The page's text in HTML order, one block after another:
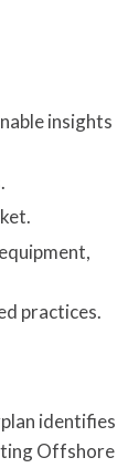
insights
practices.
identifies
Offshore